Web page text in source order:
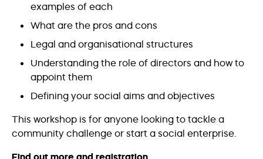
examples of each
What are the pros and cons
Legal and organisational structures
Understanding the role of directors and how to
appoint them
Defining your social aims and objectives
This workshop is for anyone looking to tackle a
community challenge or start a social enterprise.